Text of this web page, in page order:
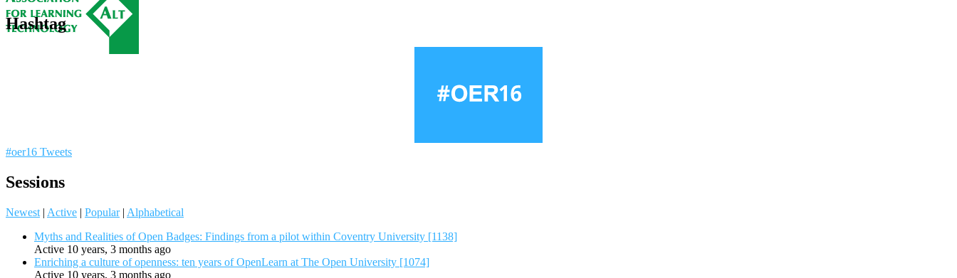
Hashtag
#oer16 Tweets
Sessions
Newest | Active | Popular | Alphabetical
Myths and Realities of Open Badges: Findings from a pilot within Coventry University [1138]
Active 10 years, 3 months ago
Enriching a culture of openness: ten years of OpenLearn at The Open University [1074]
Active 10 years, 3 months ago